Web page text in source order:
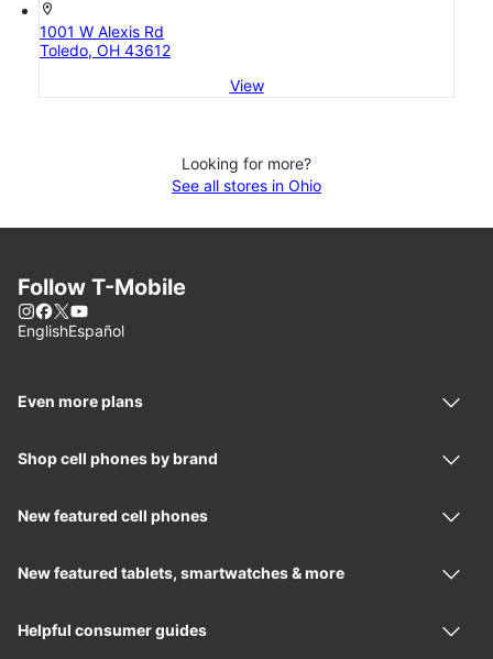
location_on
1001 W Alexis Rd
Toledo, OH 43612
View
Looking for more?
See all stores in Ohio